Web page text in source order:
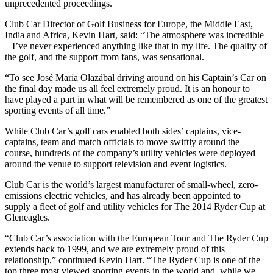
unprecedented proceedings.
Club Car Director of Golf Business for Europe, the Middle East,
India and Africa, Kevin Hart, said: “The atmosphere was incredible
– I’ve never experienced anything like that in my life. The quality of
the golf, and the support from fans, was sensational.
“To see José María Olazábal driving around on his Captain’s Car on
the final day made us all feel extremely proud. It is an honour to
have played a part in what will be remembered as one of the greatest
sporting events of all time.”
While Club Car’s golf cars enabled both sides’ captains, vice-
captains, team and match officials to move swiftly around the
course, hundreds of the company’s utility vehicles were deployed
around the venue to support television and event logistics.
Club Car is the world’s largest manufacturer of small-wheel, zero-
emissions electric vehicles, and has already been appointed to
supply a fleet of golf and utility vehicles for The 2014 Ryder Cup at
Gleneagles.
“Club Car’s association with the European Tour and The Ryder Cup
extends back to 1999, and we are extremely proud of this
relationship,” continued Kevin Hart. “The Ryder Cup is one of the
top three most viewed sporting events in the world and, while we